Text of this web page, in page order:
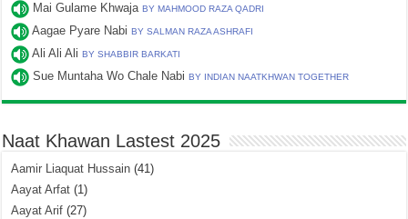
Mai Gulame KhwajaBY MAHMOOD RAZA QADRI
Aagae Pyare NabiBY SALMAN RAZA ASHRAFI
Ali Ali AliBY SHABBIR BARKATI
Sue Muntaha Wo Chale NabiBY INDIAN NAATKHWAN TOGETHER
Naat Khawan Lastest 2025
Aamir Liaquat Hussain (41)
Aayat Arfat (1)
Aayat Arif (27)